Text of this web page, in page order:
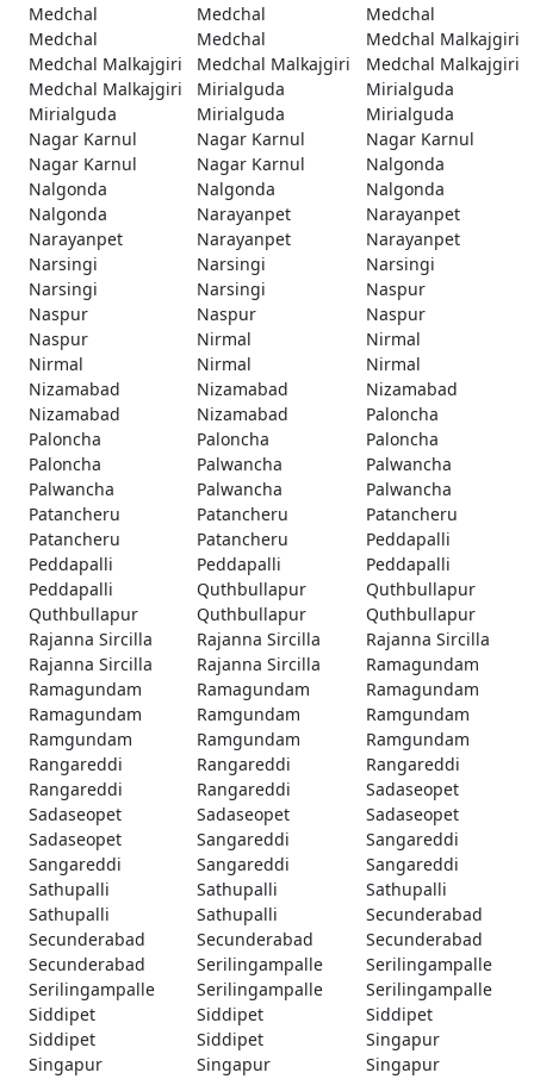
Medchal
Medchal
Medchal
Medchal
Medchal
Medchal Malkajgiri
Medchal Malkajgiri
Medchal Malkajgiri
Medchal Malkajgiri
Medchal Malkajgiri
Mirialguda
Mirialguda
Mirialguda
Mirialguda
Mirialguda
Nagar Karnul
Nagar Karnul
Nagar Karnul
Nagar Karnul
Nagar Karnul
Nalgonda
Nalgonda
Nalgonda
Nalgonda
Nalgonda
Narayanpet
Narayanpet
Narayanpet
Narayanpet
Narayanpet
Narsingi
Narsingi
Narsingi
Narsingi
Narsingi
Naspur
Naspur
Naspur
Naspur
Naspur
Nirmal
Nirmal
Nirmal
Nirmal
Nirmal
Nizamabad
Nizamabad
Nizamabad
Nizamabad
Nizamabad
Paloncha
Paloncha
Paloncha
Paloncha
Paloncha
Palwancha
Palwancha
Palwancha
Palwancha
Palwancha
Patancheru
Patancheru
Patancheru
Patancheru
Patancheru
Peddapalli
Peddapalli
Peddapalli
Peddapalli
Peddapalli
Quthbullapur
Quthbullapur
Quthbullapur
Quthbullapur
Quthbullapur
Rajanna Sircilla
Rajanna Sircilla
Rajanna Sircilla
Rajanna Sircilla
Rajanna Sircilla
Ramagundam
Ramagundam
Ramagundam
Ramagundam
Ramagundam
Ramgundam
Ramgundam
Ramgundam
Ramgundam
Ramgundam
Rangareddi
Rangareddi
Rangareddi
Rangareddi
Rangareddi
Sadaseopet
Sadaseopet
Sadaseopet
Sadaseopet
Sadaseopet
Sangareddi
Sangareddi
Sangareddi
Sangareddi
Sangareddi
Sathupalli
Sathupalli
Sathupalli
Sathupalli
Sathupalli
Secunderabad
Secunderabad
Secunderabad
Secunderabad
Secunderabad
Serilingampalle
Serilingampalle
Serilingampalle
Serilingampalle
Serilingampalle
Siddipet
Siddipet
Siddipet
Siddipet
Siddipet
Singapur
Singapur
Singapur
Singapur